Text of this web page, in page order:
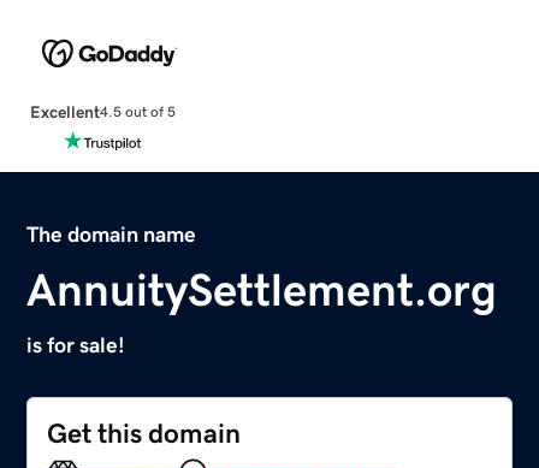
Excellent4.5 out of 5
The domain name
AnnuitySettlement.org
is for sale!
Get this domain